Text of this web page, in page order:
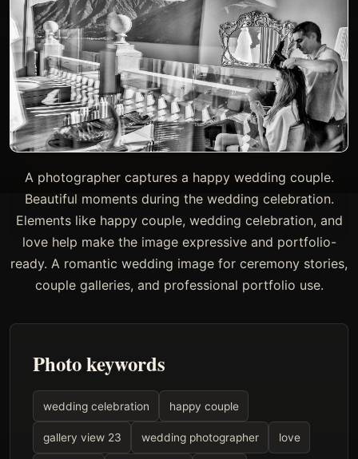
A photographer captures a happy wedding couple.
Beautiful moments during the wedding celebration.
Elements like happy couple, wedding celebration, and
love help make the image expressive and portfolio-
ready. A romantic wedding image for ceremony stories,
couple galleries, and professional portfolio use.
Photo keywords
wedding celebration happy couple
gallery view 23 wedding photographer love